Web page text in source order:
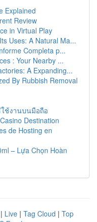
Explained
Review
in Virtual Play
Uses: A Natural Ma...
Completa p...
: Your Nearby ...
A Expanding...
By Rubbish Removal
ช้งานบนมือถือ
Destination
de Hosting en
– Lựa Chọn Hoàn
| Live | Tag Cloud | Top